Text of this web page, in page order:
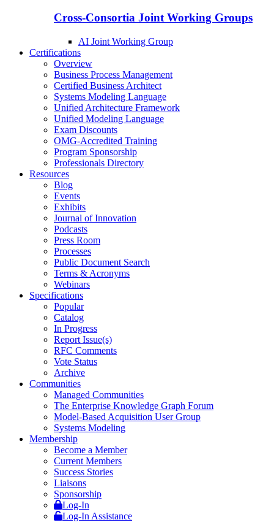
Cross-Consortia Joint Working Groups
AI Joint Working Group
Certifications
Overview
Business Process Management
Certified Business Architect
Systems Modeling Language
Unified Architecture Framework
Unified Modeling Language
Exam Discounts
OMG-Accredited Training
Program Sponsorship
Professionals Directory
Resources
Blog
Events
Exhibits
Journal of Innovation
Podcasts
Press Room
Processes
Public Document Search
Terms & Acronyms
Webinars
Specifications
Popular
Catalog
In Progress
Report Issue(s)
RFC Comments
Vote Status
Archive
Communities
Managed Communities
The Enterprise Knowledge Graph Forum
Model-Based Acquisition User Group
Systems Modeling
Membership
Become a Member
Current Members
Success Stories
Liaisons
Sponsorship
Log-In
Log-In Assistance